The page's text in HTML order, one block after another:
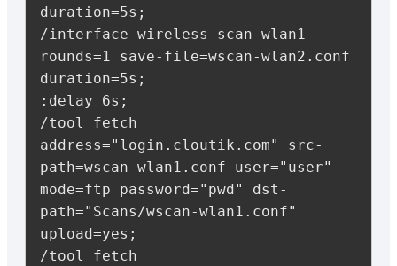
duration=5s;
/interface wireless scan wlan1
rounds=1 save-file=wscan-wlan2.conf
duration=5s;
:delay 6s;
/tool fetch
address="login.cloutik.com" src-
path=wscan-wlan1.conf user="user"
mode=ftp password="pwd" dst-
path="Scans/wscan-wlan1.conf"
upload=yes;
/tool fetch